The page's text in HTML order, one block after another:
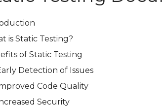
is Static Testing?
of Static Testing
Detection of Issues
Code Quality
Security